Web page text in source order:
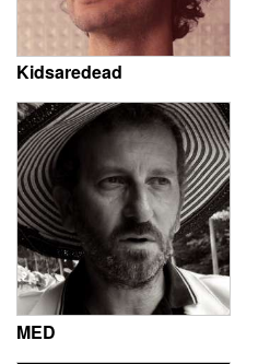
Kidsaredead
MED